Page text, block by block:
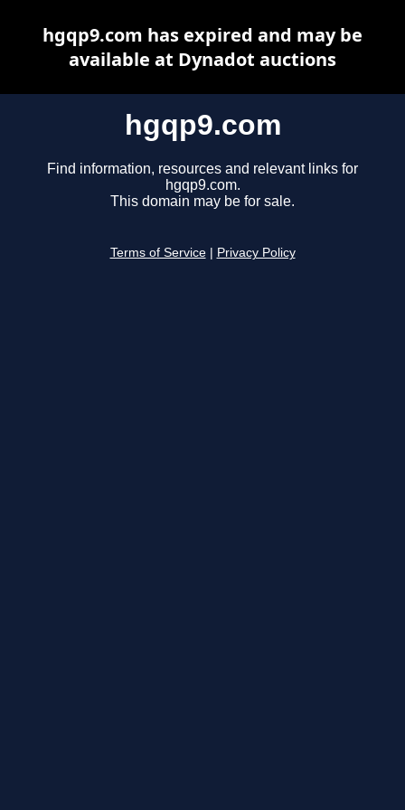
hgqp9.com
Find information, resources and relevant links for
hgqp9.com.
This domain may be for sale.
Terms of Service Privacy Policy
hgqp9.com has expired and may be
available at Dynadot auctions